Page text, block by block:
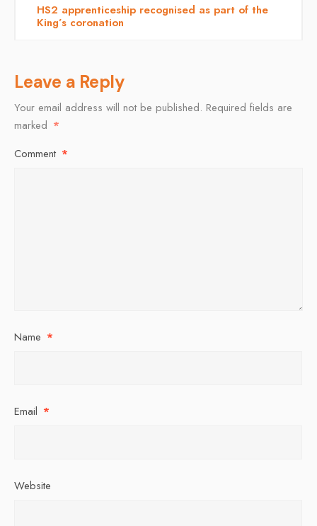
HS2 apprenticeship recognised as part of the
King’s coronation
Leave a Reply
Your email address will not be published. Required fields are
marked *
Comment *
Name *
Email *
Website